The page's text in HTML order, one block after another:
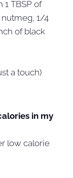
TBSP of
1/4
of black
a touch)
in my
low calorie